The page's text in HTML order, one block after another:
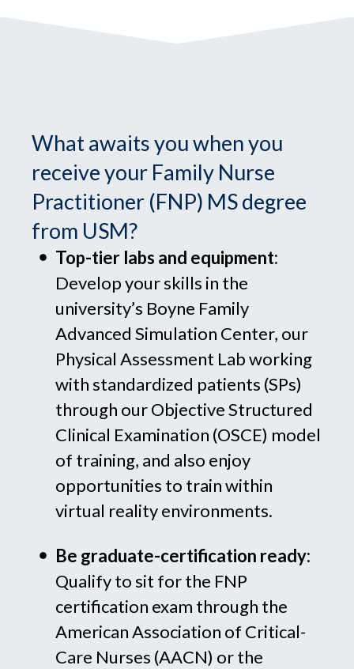
What awaits you when you
receive your Family Nurse
Practitioner (FNP) MS degree
from USM?
Top-tier labs and equipment:
Develop your skills in the
university’s Boyne Family
Advanced Simulation Center, our
Physical Assessment Lab working
with standardized patients (SPs)
through our Objective Structured
Clinical Examination (OSCE) model
of training, and also enjoy
opportunities to train within
virtual reality environments.
Be graduate-certification ready:
Qualify to sit for the FNP
certification exam through the
American Association of Critical-
Care Nurses (AACN) or the